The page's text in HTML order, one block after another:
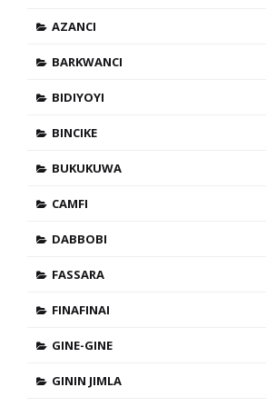
AZANCI
BARKWANCI
BIDIYOYI
BINCIKE
BUKUKUWA
CAMFI
DABBOBI
FASSARA
FINAFINAI
GINE-GINE
GININ JIMLA